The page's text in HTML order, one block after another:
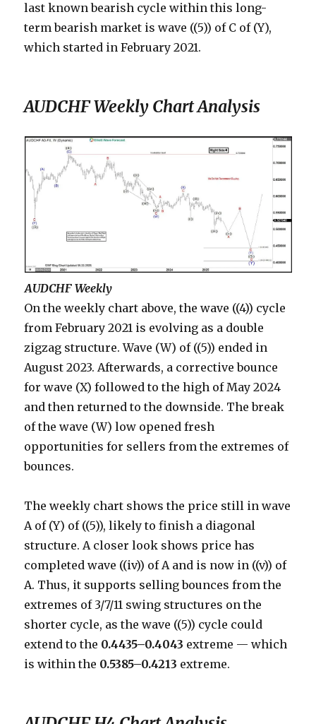
last known bearish cycle within this long-
term bearish market is wave ((5)) of C of (Y),
which started in February 2021.
AUDCHF Weekly Chart Analysis
AUDCHF Weekly
On the weekly chart above, the wave ((4)) cycle
from February 2021 is evolving as a double
zigzag structure. Wave (W) of ((5)) ended in
August 2023. Afterwards, a corrective bounce
for wave (X) followed to the high of May 2024
and then returned to the downside. The break
of the wave (W) low opened fresh
opportunities for sellers from the extremes of
bounces.
The weekly chart shows the price still in wave
A of (Y) of ((5)), likely to finish a diagonal
structure. A closer look shows price has
completed wave ((iv)) of A and is now in ((v)) of
A. Thus, it supports selling bounces from the
extremes of 3/7/11 swing structures on the
shorter cycle, as the wave ((5)) cycle could
extend to the 0.4435–0.4043 extreme — which
is within the 0.5385–0.4213 extreme.